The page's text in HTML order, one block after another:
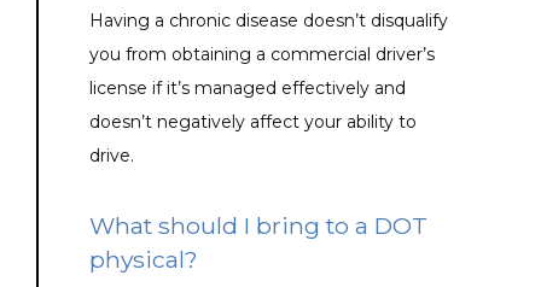
Having a chronic disease doesn’t disqualify
you from obtaining a commercial driver’s
license if it’s managed effectively and
doesn’t negatively affect your ability to
drive.
What should I bring to a DOT
physical?